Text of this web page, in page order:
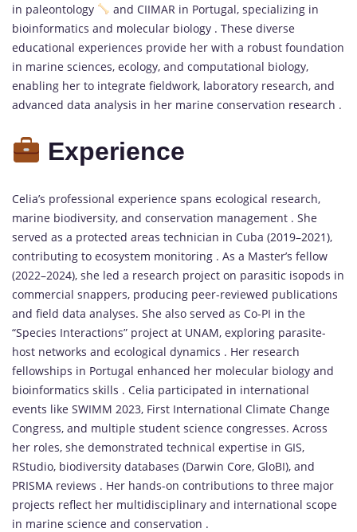
in paleontology
and CIIMAR in Portugal, specializing in
bioinformatics and molecular biology . These diverse
educational experiences provide her with a robust foundation
in marine sciences, ecology, and computational biology,
enabling her to integrate fieldwork, laboratory research, and
advanced data analysis in her marine conservation research .
Experience
Celia’s professional experience spans ecological research,
marine biodiversity, and conservation management . She
served as a protected areas technician in Cuba (2019–2021),
contributing to ecosystem monitoring . As a Master’s fellow
(2022–2024), she led a research project on parasitic isopods in
commercial snappers, producing peer-reviewed publications
and field data analyses. She also served as Co-PI in the
“Species Interactions” project at UNAM, exploring parasite-
host networks and ecological dynamics . Her research
fellowships in Portugal enhanced her molecular biology and
bioinformatics skills . Celia participated in international
events like SWIMM 2023, First International Climate Change
Congress, and multiple student science congresses. Across
her roles, she demonstrated technical expertise in GIS,
RStudio, biodiversity databases (Darwin Core, GloBI), and
PRISMA reviews . Her hands-on contributions to three major
projects reflect her multidisciplinary and international scope
in marine science and conservation .